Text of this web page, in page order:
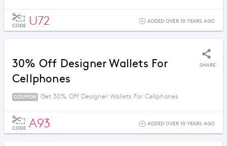
CODE U72 ADDED OVER 10 YEARS AGO
30% Off Designer Wallets For
Cellphones
SHARE
COUPON Get 30% Off Designer Wallets For Cellphones
CODE A93 ADDED OVER 10 YEARS AGO